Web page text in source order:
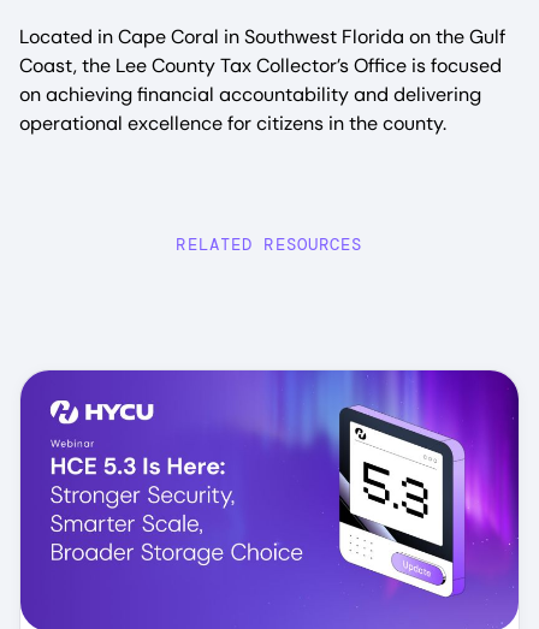
Located in Cape Coral in Southwest Florida on the Gulf
Coast, the Lee County Tax Collector’s Office is focused
on achieving financial accountability and delivering
operational excellence for citizens in the county.
RELATED RESOURCES